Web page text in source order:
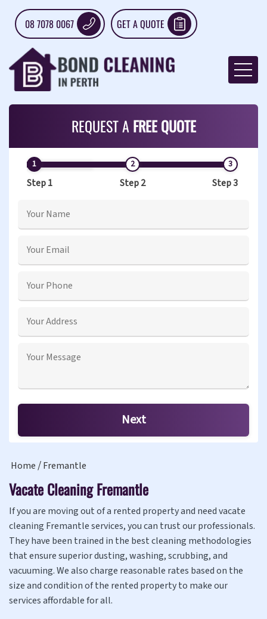
08 7078 0067 GET A QUOTE
Home Fremantle
Vacate Cleaning Fremantle
If you are moving out of a rented property and need vacate
cleaning Fremantle services, you can trust our professionals.
They have been trained in the best cleaning methodologies
that ensure superior dusting, washing, scrubbing, and
vacuuming. We also charge reasonable rates based on the
size and condition of the rented property to make our
services affordable for all.
REQUEST A FREE QUOTE
Step 1 Step 2 Step 3